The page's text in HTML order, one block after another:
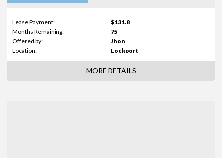
Lease Payment:
$131.8
Months Remaining:
75
Offered by:
Jhon
Location:
Lockport
MORE DETAILS